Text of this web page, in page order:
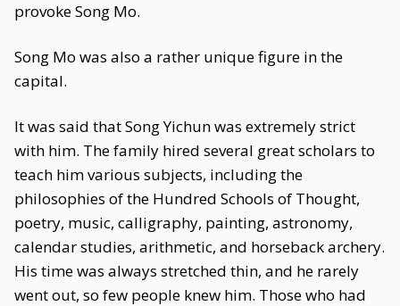
provoke Song Mo.
Song Mo was also a rather unique figure in the
capital.
It was said that Song Yichun was extremely strict
with him. The family hired several great scholars to
teach him various subjects, including the
philosophies of the Hundred Schools of Thought,
poetry, music, calligraphy, painting, astronomy,
calendar studies, arithmetic, and horseback archery.
His time was always stretched thin, and he rarely
went out, so few people knew him. Those who had